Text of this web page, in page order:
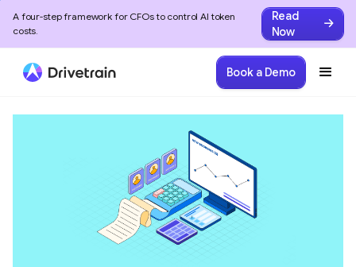
A four-step framework for CFOs to control AI token
costs.
Read
Now
Book a Demo